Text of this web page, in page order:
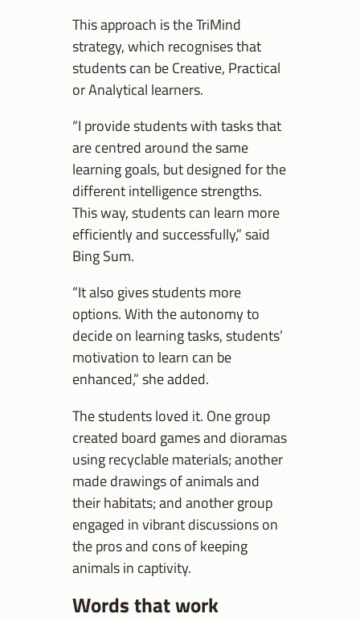
This approach is the TriMind
strategy, which recognises that
students can be Creative, Practical
or Analytical learners.
“I provide students with tasks that
are centred around the same
learning goals, but designed for the
different intelligence strengths.
This way, students can learn more
efficiently and successfully,” said
Bing Sum.
“It also gives students more
options. With the autonomy to
decide on learning tasks, students’
motivation to learn can be
enhanced,” she added.
The students loved it. One group
created board games and dioramas
using recyclable materials; another
made drawings of animals and
their habitats; and another group
engaged in vibrant discussions on
the pros and cons of keeping
animals in captivity.
Words that work